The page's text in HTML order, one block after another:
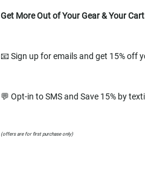
Get More Out of Your Gear & Your
📧 Sign up for emails and get 15% off
💬 Opt-in to SMS and Save 15% by
(offers are for first purchase only)